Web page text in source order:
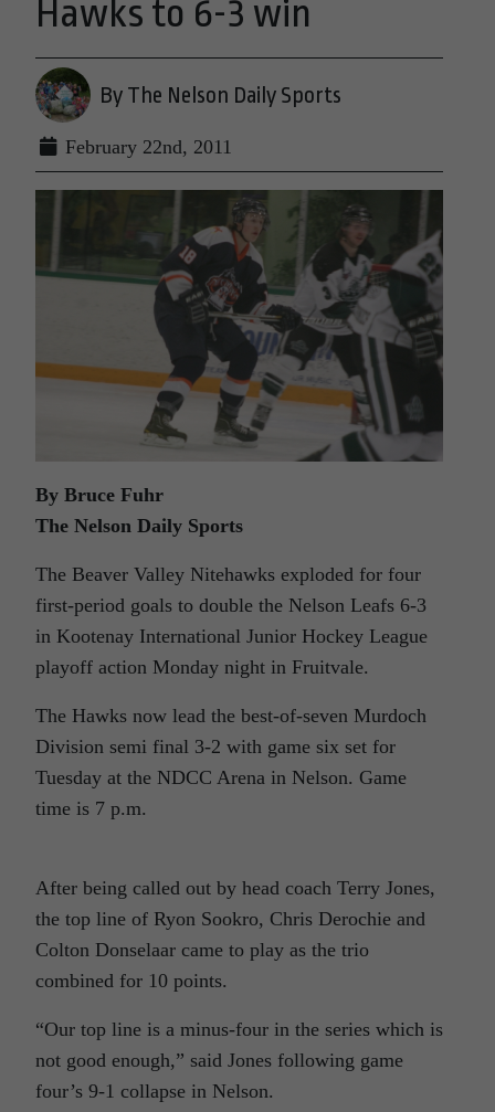
Hawks to 6-3 win
By The Nelson Daily Sports
February 22nd, 2011
By Bruce Fuhr
The Nelson Daily Sports
The Beaver Valley Nitehawks exploded for four
first-period goals to double the Nelson Leafs 6-3
in Kootenay International Junior Hockey League
playoff action Monday night in Fruitvale.
The Hawks now lead the best-of-seven Murdoch
Division semi final 3-2 with game six set for
Tuesday at the NDCC Arena in Nelson. Game
time is 7 p.m.
After being called out by head coach Terry Jones,
the top line of Ryon Sookro, Chris Derochie and
Colton Donselaar came to play as the trio
combined for 10 points.
“Our top line is a minus-four in the series which is
not good enough,” said Jones following game
four’s 9-1 collapse in Nelson.